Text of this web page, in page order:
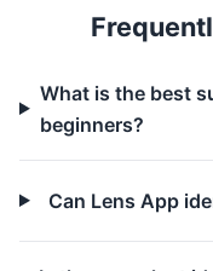
What is the best
beginners?
Can Lens App